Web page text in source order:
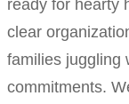
ready for hearty
clear
families juggling
commitments.